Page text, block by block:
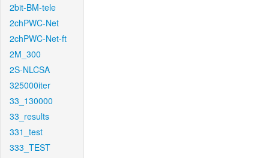
2bit-BM-tele
2chPWC-Net
2chPWC-Net-ft
2M_300
2S-NLCSA
325000iter
33_130000
33_results
331_test
333_TEST